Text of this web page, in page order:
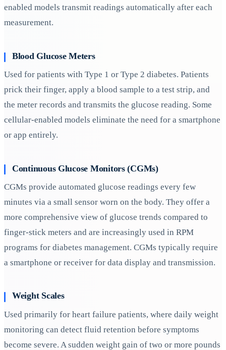
enabled models transmit readings automatically after each
measurement.
Blood Glucose Meters
Used for patients with Type 1 or Type 2 diabetes. Patients
prick their finger, apply a blood sample to a test strip, and
the meter records and transmits the glucose reading. Some
cellular-enabled models eliminate the need for a smartphone
or app entirely.
Continuous Glucose Monitors (CGMs)
CGMs provide automated glucose readings every few
minutes via a small sensor worn on the body. They offer a
more comprehensive view of glucose trends compared to
finger-stick meters and are increasingly used in RPM
programs for diabetes management. CGMs typically require
a smartphone or receiver for data display and transmission.
Weight Scales
Used primarily for heart failure patients, where daily weight
monitoring can detect fluid retention before symptoms
become severe. A sudden weight gain of two or more pounds